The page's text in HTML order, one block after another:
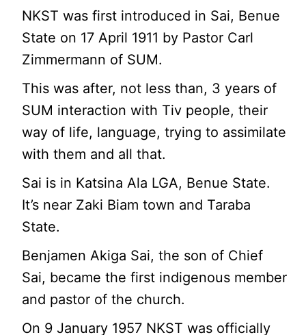
NKST was first introduced in Sai, Benue
State on 17 April 1911 by Pastor Carl
Zimmermann of SUM.
This was after, not less than, 3 years of
SUM interaction with Tiv people, their
way of life, language, trying to assimilate
with them and all that.
Sai is in Katsina Ala LGA, Benue State.
It’s near Zaki Biam town and Taraba
State.
Benjamen Akiga Sai, the son of Chief
Sai, became the first indigenous member
and pastor of the church.
On 9 January 1957 NKST was officially